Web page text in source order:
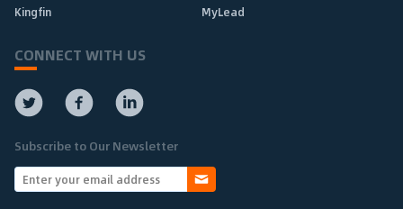
Kingfin
MyLead
CONNECT WITH US
Subscribe to Our Newsletter